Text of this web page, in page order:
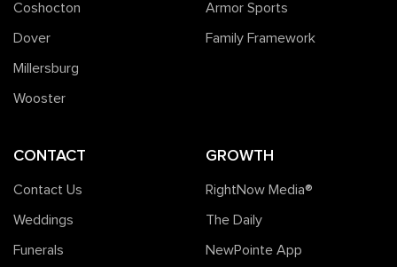
Coshocton
Dover
Millersburg
Wooster
Armor Sports
Family Framework
CONTACT
Contact Us
Weddings
Funerals
GROWTH
RightNow Media®️
The Daily
NewPointe App